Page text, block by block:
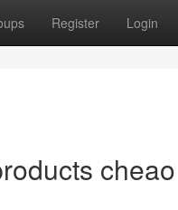
Register Login
cheao